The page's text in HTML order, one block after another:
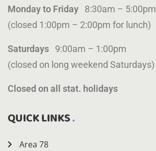
Monday to Friday 8:30am – 5:00pm
(closed 1:00pm – 2:00pm for lunch)
Saturdays 9:00am – 1:00pm
(closed on long weekend Saturdays)
Closed on all stat. holidays
QUICK LINKS
Area 78